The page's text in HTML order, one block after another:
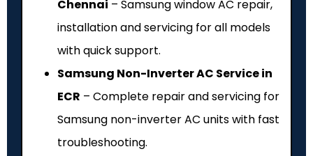
Chennai – Samsung window AC repair,
installation and servicing for all models
with quick support.
Samsung Non-Inverter AC Service in
ECR – Complete repair and servicing for
Samsung non-inverter AC units with fast
troubleshooting.